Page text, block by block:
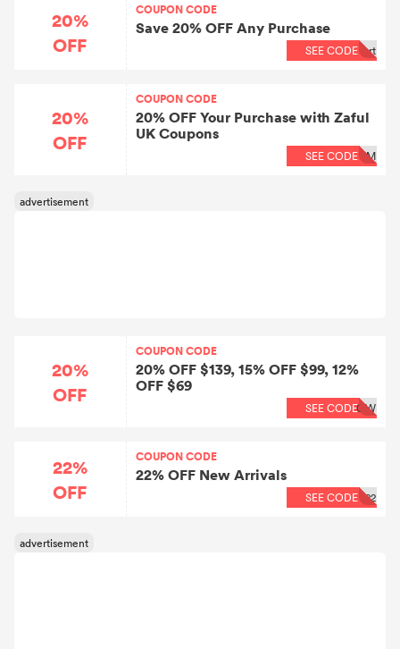
20%
OFF
COUPON CODE
Save 20% OFF Any Purchase
SEE CODE rt
20%
OFF
COUPON CODE
20% OFF Your Purchase with Zaful
UK Coupons
SEE CODERM
20%
OFF
COUPON CODE
20% OFF $139, 15% OFF $99, 12%
OFF $69
SEE CODEOW
22%
OFF
COUPON CODE
22% OFF New Arrivals
SEE CODE 22